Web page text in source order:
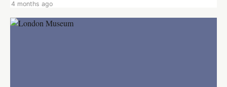
4 months ago